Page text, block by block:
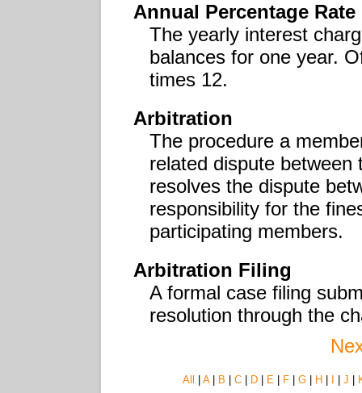
Annual Percentage Rate
The yearly interest
balances for one year.
times 12.
Arbitration
The procedure a
related dispute
resolves the dispute
responsibility for the
participating members.
Arbitration Filing
A formal case filing
resolution through the
All A| B C| D| E| F| G| H J